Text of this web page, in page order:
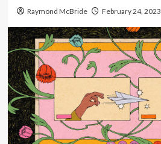
Raymond McBride February 24, 2023